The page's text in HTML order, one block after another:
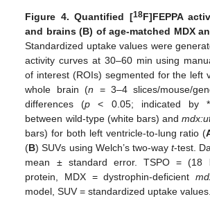
Figure 4. Quantified [18F]FEPPA
and brains (B) of age-matched MDX
Standardized uptake values were
activity curves at 30–60 min using
of interest (ROIs) segmented for the left
whole brain (n = 3–4 slices/mouse/
differences (p < 0.05; indicated by
between wild-type (white bars) and
bars) for both left ventricle-to-lung ratio (
(B) SUVs using Welch’s two-wayt-test.
mean ± standard error. TSPO = (18
protein, MDX = dystrophin-deficient
model, SUV = standardized uptake values.